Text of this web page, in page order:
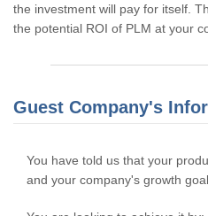
the investment will pay for itself.
the potential ROI of PLM at your
Guest Company's
You have told us that your
and your company's growth